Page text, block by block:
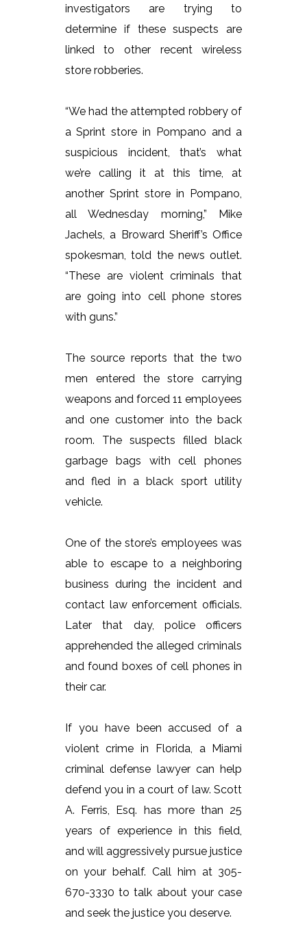
investigators are trying to
determine if these suspects are
linked to other recent wireless
store robberies.
“We had the attempted robbery of
a Sprint store in Pompano and a
suspicious incident, that’s what
we’re calling it at this time, at
another Sprint store in Pompano,
all Wednesday morning,” Mike
Jachels, a Broward Sheriff’s Office
spokesman, told the news outlet.
“These are violent criminals that
are going into cell phone stores
with guns.”
The source reports that the two
men entered the store carrying
weapons and forced 11 employees
and one customer into the back
room. The suspects filled black
garbage bags with cell phones
and fled in a black sport utility
vehicle.
One of the store’s employees was
able to escape to a neighboring
business during the incident and
contact law enforcement officials.
Later that day, police officers
apprehended the alleged criminals
and found boxes of cell phones in
their car.
If you have been accused of a
violent crime in Florida, a Miami
criminal defense lawyer can help
defend you in a court of law. Scott
A. Ferris, Esq. has more than 25
years of experience in this field,
and will aggressively pursue justice
on your behalf. Call him at 305-
670-3330 to talk about your case
and seek the justice you deserve.